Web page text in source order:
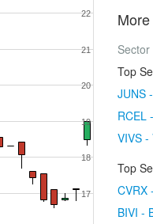
20
17
18
19
21
22
Sector
Top
JUNS
RCEL
VIVS -
Top
CVRX
BIVI -